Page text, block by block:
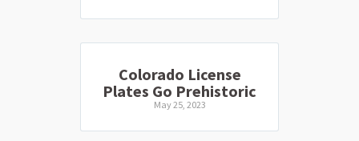
Colorado License
Plates Go Prehistoric
May 25, 2023